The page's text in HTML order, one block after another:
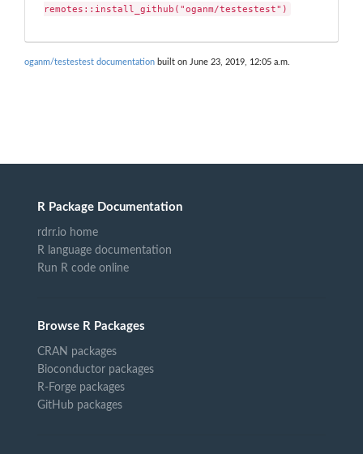
remotes::install_github("oganm/testestest")
oganm/testestest documentation built on June 23, 2019, 12:05 a.m.
R Package Documentation
rdrr.io home
R language documentation
Run R code online
Browse R Packages
CRAN packages
Bioconductor packages
R-Forge packages
GitHub packages